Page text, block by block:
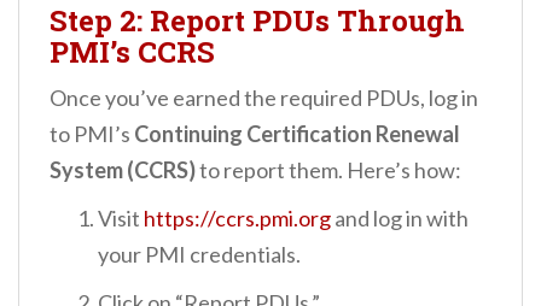
Step 2: Report PDUs Through
PMI’s CCRS
Once you’ve earned the required PDUs, log in
to PMI’s Continuing Certification Renewal
System (CCRS)to report them. Here’s how:
Visit https://ccrs.pmi.organd log in with
your PMI credentials.